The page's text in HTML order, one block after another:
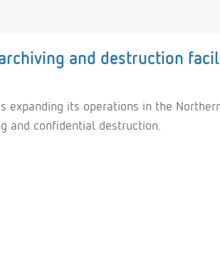
and destruction
is expanding its operations in the
and confidential destruction.